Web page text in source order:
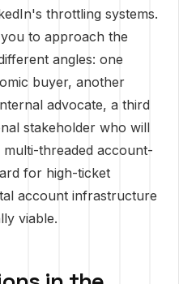
throttling systems.
to approach the
angles: one
buyer, another
advocate, a third
stakeholder who will
threaded account-
for high-ticket
account infrastructure
viable.